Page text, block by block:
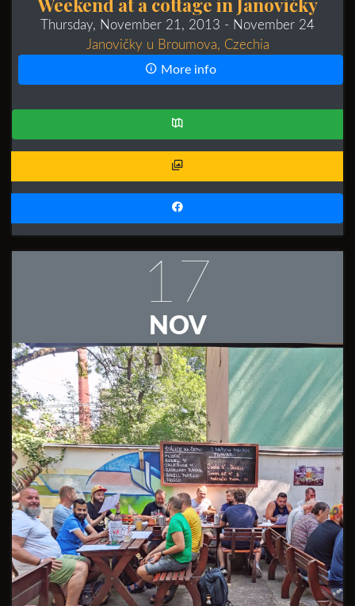
Thursday, November 21, 2013 - November 24
Janovičky u Broumova, Czechia
More info
17
NOV